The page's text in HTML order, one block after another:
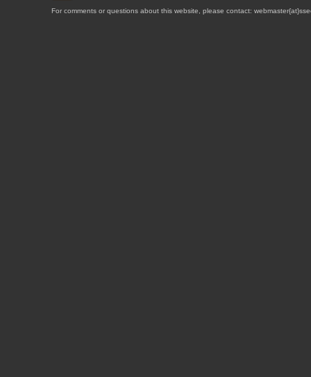
For comments or questions about this website, please contact: